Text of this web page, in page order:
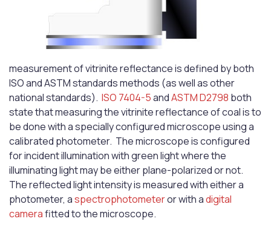
measurement of vitrinite reflectance is defined by both
ISO and ASTM standards methods (as well as other
national standards). ISO 7404-5andASTM D2798 both
state that measuring the vitrinite reflectance of coal is to
be done with a specially configured microscope using a
calibrated photometer. The microscope is configured
for incident illumination with green light where the
illuminating light may be either plane-polarized or not.
The reflected light intensity is measured with either a
photometer, aspectrophotometeror with adigital
camerafitted to the microscope.